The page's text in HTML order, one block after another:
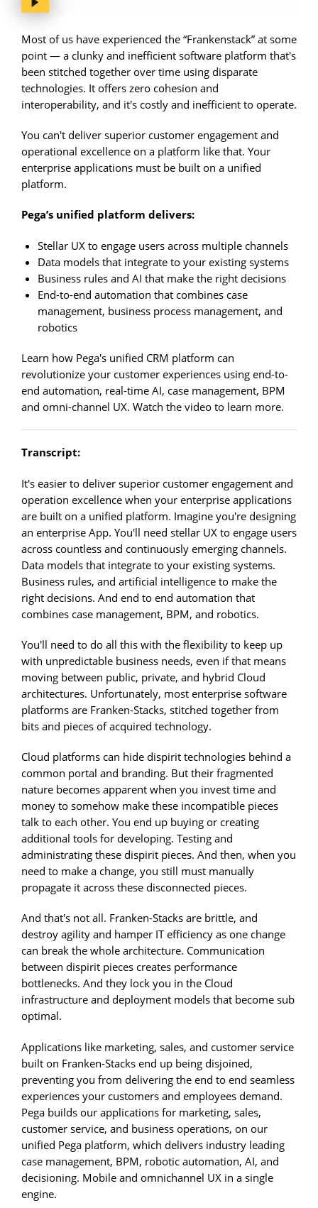
Most of us have experienced the “Frankenstack” at some
point — a clunky and inefficient software platform that's
been stitched together over time using disparate
technologies. It offers zero cohesion and
interoperability, and it's costly and inefficient to operate.
You can't deliver superior customer engagement and
operational excellence on a platform like that. Your
enterprise applications must be built on a unified
platform.
Pega’s unified platform delivers:
Stellar UX to engage users across multiple channels
Data models that integrate to your existing systems
Business rules and AI that make the right decisions
End-to-end automation that combines case
management, business process management, and
robotics
Learn how Pega's unified CRM platform can
revolutionize your customer experiences using end-to-
end automation, real-time AI, case management, BPM
and omni-channel UX. Watch the video to learn more.
Transcript:
It's easier to deliver superior customer engagement and
operation excellence when your enterprise applications
are built on a unified platform. Imagine you're designing
an enterprise App. You'll need stellar UX to engage users
across countless and continuously emerging channels.
Data models that integrate to your existing systems.
Business rules, and artificial intelligence to make the
right decisions. And end to end automation that
combines case management, BPM, and robotics.
You'll need to do all this with the flexibility to keep up
with unpredictable business needs, even if that means
moving between public, private, and hybrid Cloud
architectures. Unfortunately, most enterprise software
platforms are Franken-Stacks, stitched together from
bits and pieces of acquired technology.
Cloud platforms can hide dispirit technologies behind a
common portal and branding. But their fragmented
nature becomes apparent when you invest time and
money to somehow make these incompatible pieces
talk to each other. You end up buying or creating
additional tools for developing. Testing and
administrating these dispirit pieces. And then, when you
need to make a change, you still must manually
propagate it across these disconnected pieces.
And that's not all. Franken-Stacks are brittle, and
destroy agility and hamper IT efficiency as one change
can break the whole architecture. Communication
between dispirit pieces creates performance
bottlenecks. And they lock you in the Cloud
infrastructure and deployment models that become sub
optimal.
Applications like marketing, sales, and customer service
built on Franken-Stacks end up being disjoined,
preventing you from delivering the end to end seamless
experiences your customers and employees demand.
Pega builds our applications for marketing, sales,
customer service, and business operations, on our
unified Pega platform, which delivers industry leading
case management, BPM, robotic automation, AI, and
decisioning. Mobile and omnichannel UX in a single
engine.